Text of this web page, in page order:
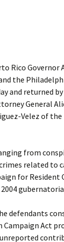
Rico Governor
the
and returned by
General
Velez of
from
related to
for
defendants
Act